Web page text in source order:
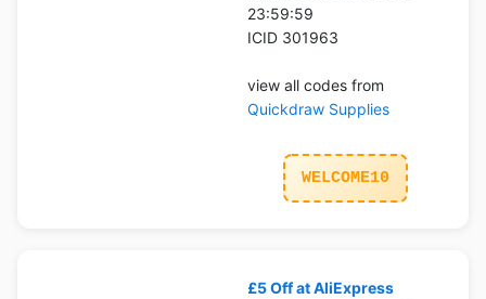
23:59:59
ICID 301963
view all codes from
Quickdraw Supplies
WELCOME10
£5 Off at AliExpress